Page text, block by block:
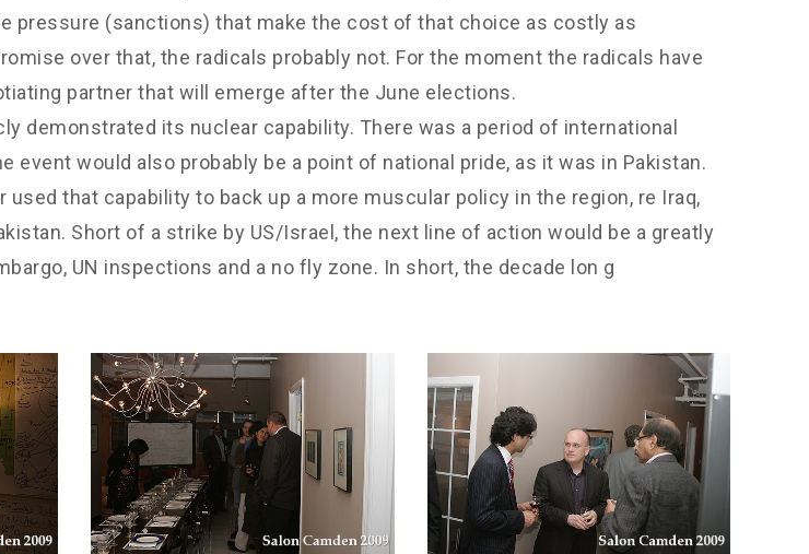
pressure (sanctions) that make the cost of that choice as costly as
over that, the radicals probably not. For the moment the radicals have
partner that will emerge after the June elections.
demonstrated its nuclear capability. There was a period of international
would also probably be a point of national pride, as it was in Pakistan.
that capability to back up a more muscular policy in the region, re Iraq,
Short of a strike by US/Israel, the next line of action would be a greatly
UN inspections and a no fly zone. In short, the decade lon g